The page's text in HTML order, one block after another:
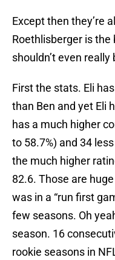
Except then they’re
Roethlisberger is
shouldn’t even really
First the stats. Eli
than Ben and yet Eli
has a much higher
to 58.7%) and 34
the much higher
82.6. Those are
was in a “run first
few seasons. Oh
season. 16
rookie seasons in